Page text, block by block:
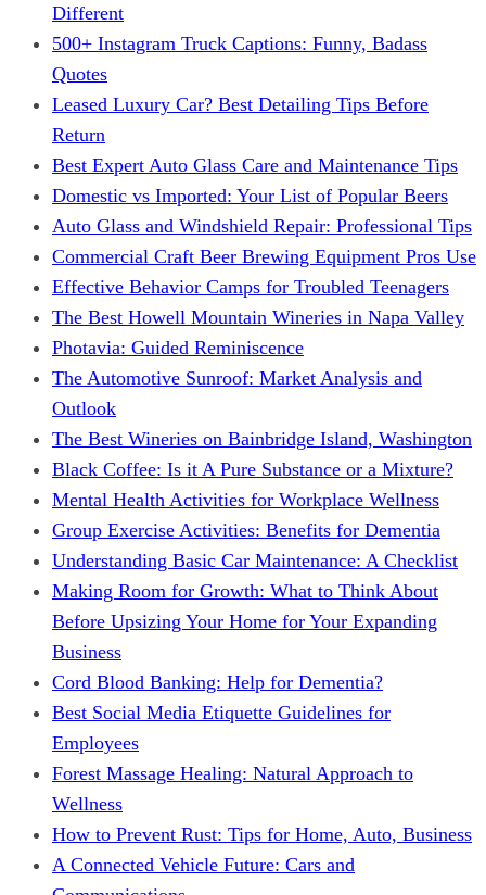
Different
500+ Instagram Truck Captions: Funny, Badass
Quotes
Leased Luxury Car? Best Detailing Tips Before
Return
Best Expert Auto Glass Care and Maintenance Tips
Domestic vs Imported: Your List of Popular Beers
Auto Glass and Windshield Repair: Professional Tips
Commercial Craft Beer Brewing Equipment Pros Use
Effective Behavior Camps for Troubled Teenagers
The Best Howell Mountain Wineries in Napa Valley
Photavia: Guided Reminiscence
The Automotive Sunroof: Market Analysis and
Outlook
The Best Wineries on Bainbridge Island, Washington
Black Coffee: Is it A Pure Substance or a Mixture?
Mental Health Activities for Workplace Wellness
Group Exercise Activities: Benefits for Dementia
Understanding Basic Car Maintenance: A Checklist
Making Room for Growth: What to Think About
Before Upsizing Your Home for Your Expanding
Business
Cord Blood Banking: Help for Dementia?
Best Social Media Etiquette Guidelines for
Employees
Forest Massage Healing: Natural Approach to
Wellness
How to Prevent Rust: Tips for Home, Auto, Business
A Connected Vehicle Future: Cars and